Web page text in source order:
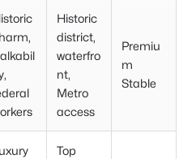
Historic
district,
waterfro
nt,
Metro
access
Premiu
m
Stable
Top